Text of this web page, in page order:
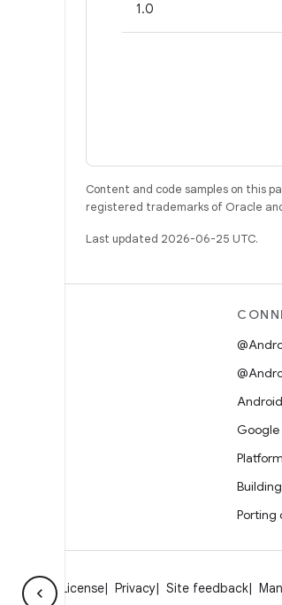
1.0
Content and code samples on this
registered trademarks of Oracle
Last updated 2026-06-25 UTC.
Google
Porting
Legal License Privacy Site feedback